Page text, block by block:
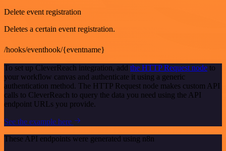
Delete event registration
Deletes a certain event registration.
/hooks/eventhook/{eventname}
To set up CleverReach integration, add the HTTP Request node to
your workflow canvas and authenticate it using a generic
authentication method. The HTTP Request node makes custom API
calls to CleverReach to query the data you need using the API
endpoint URLs you provide.
See the example here
These API endpoints were generated using n8n